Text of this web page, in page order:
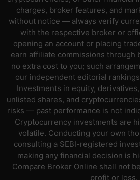
charges, broker features, and
without notice — always verify
with the respective broker or
opening an account or placing
earn affiliate commissions through
no extra cost to you; such
our independent editorial
Investments in equity,
unlisted shares, and
risks — past performance is not
Cryptocurrency investments are
volatile. Conducting your own
consulting a SEBI-registered
making any financial decision is
Compare Broker Online shall not
profit or loss.